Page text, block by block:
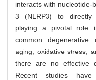
interacts with nucleotide-
3 (NLRP3) to directly
playing a pivotal role
common degenerative
aging, oxidative stress,
there are no effective
Recent studies